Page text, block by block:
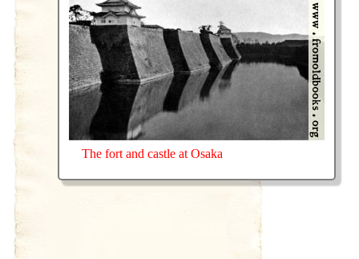
The fort and castle at Osaka